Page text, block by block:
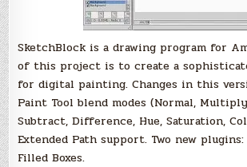
SketchBlock is a drawing program for
of this project is to create a
for digital painting. Changes in this
Paint Tool blend modes (Normal,
Subtract, Difference, Hue, Saturation,
Extended Path support. Two new plugins:
Filled Boxes.